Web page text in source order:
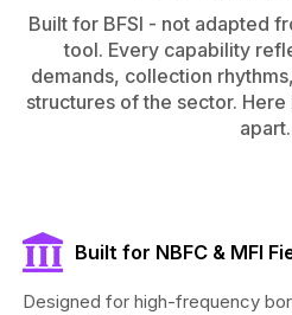
Built for BFSI - not adapted
tool. Every capability
demands, collection
structures of the sector.
apart.
Built for NBFC & MFI
Designed for high-frequency